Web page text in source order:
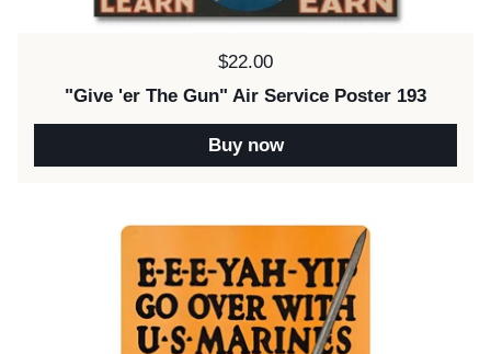
Price:
$22.00
"Give 'er The Gun" Air Service Poster 193
Buy now